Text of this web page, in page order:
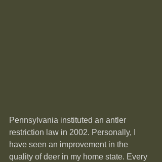
Pennsylvania instituted an antler
restriction law in 2002. Personally, I
have seen an improvement in the
quality of deer in my home state. Every